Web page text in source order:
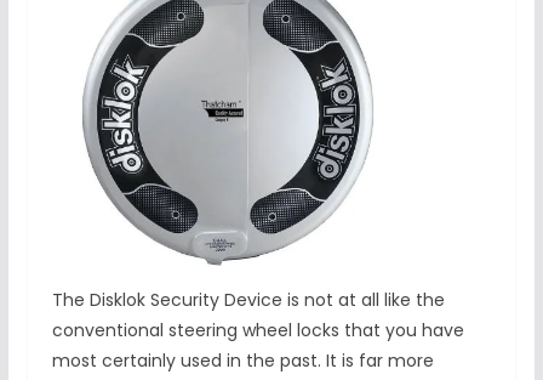
The Disklok Security Device is not at all like the
conventional steering wheel locks that you have
most certainly used in the past. It is far more